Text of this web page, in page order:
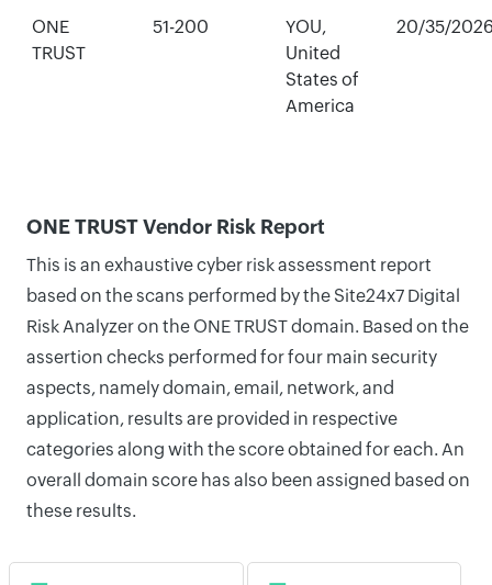
ONE
TRUST
51-200
YOU,
United
States of
America
20/35/
ONE TRUST Vendor Risk Report
This is an exhaustive cyber risk assessment report
based on the scans performed by the Site24x7 Digital
Risk Analyzer on the ONE TRUST domain. Based on the
assertion checks performed for four main security
aspects, namely domain, email, network, and
application, results are provided in respective
categories along with the score obtained for each. An
overall domain score has also been assigned based on
these results.